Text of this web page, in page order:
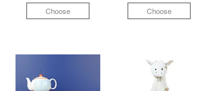
Choose Choose